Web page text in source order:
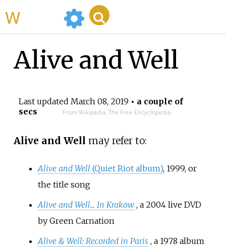
Alive and Well
Last updated March 08, 2019 • a couple of
secs
From Wikipedia, The Free Encyclopedia
Alive and Well may refer to:
Alive and Well (Quiet Riot album), 1999, or
the title song
Alive and Well... In Krakow , a 2004 live DVD
by Green Carnation
Alive & Well: Recorded in Paris , a 1978 album